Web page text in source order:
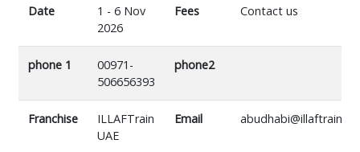
Date
1 - 6 Nov
2026
Fees Contact us
phone 1
00971-
506656393
phone2
Franchise
ILLAFTrain
UAE
Email